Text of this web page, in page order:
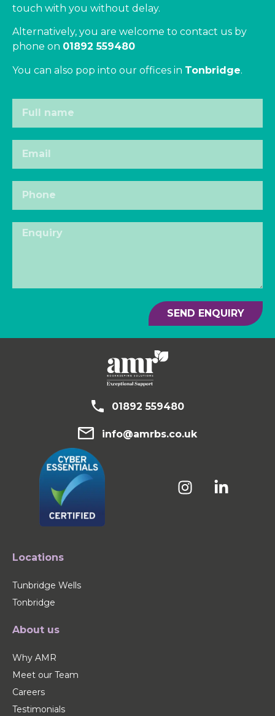
touch with you without delay.
Alternatively, you are welcome to contact us by
phone on 01892 559480
You can also pop into our offices in Tonbridge.
SEND ENQUIRY
01892 559480
info@amrbs.co.uk
Locations
Tunbridge Wells
Tonbridge
About us
Why AMR
Meet our Team
Careers
Testimonials